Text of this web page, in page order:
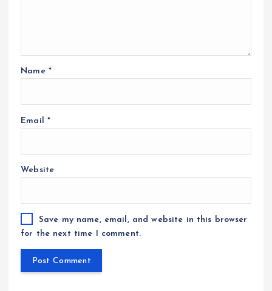
Name *
Email *
Website
Save my name, email, and website in this browser
for the next time I comment.